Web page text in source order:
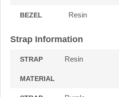
BEZEL Resin
Strap Information
STRAP
MATERIAL
Resin